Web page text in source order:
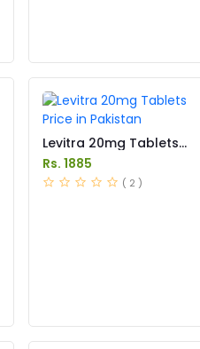
Levitra 20mg Tablets
Price in Pakistan
Rs. 1885
( 2 )